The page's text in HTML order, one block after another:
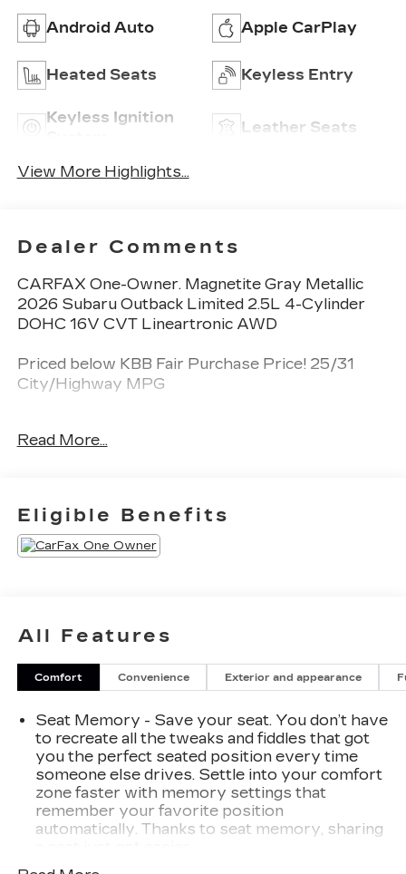
Android Auto Apple CarPlay
Heated Seats Keyless Entry
Keyless Ignition
Leather Seats
View More Highlights...
Dealer Comments
CARFAX One-Owner. Magnetite Gray Metallic
2026 Subaru Outback Limited 2.5L 4-Cylinder
DOHC 16V CVT Lineartronic AWD
Priced below KBB Fair Purchase Price! 25/31
City/Highway MPG
Spence Chevrolet GMC Cadillac is locally owned
the Spence Difference. You will be welcomed into
our family friendly environment where our goal is
to provide you with the best car buying
experience that you have ever had. After you
professional and timely manner.
Read More...
Eligible Benefits
All Features
Comfort Convenience Exterior and appearance
Seat Memory - Save your seat. You don’t have
to recreate all the tweaks and fiddles that got
you the perfect seated position every time
someone else drives. Settle into your comfort
zone faster with memory settings that
remember your favorite position
automatically. Thanks to seat memory, sharing